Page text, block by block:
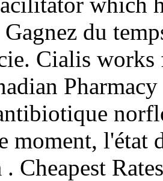
Gagnez du
Cialis
moment, l'état
. Cheapest